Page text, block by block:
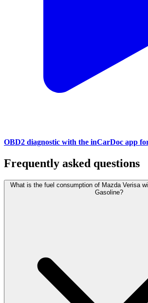
OBD2 diagnostic with the inCarDoc app
Frequently asked questions
What is the fuel consumption of Mazda Verisa
Gasoline?